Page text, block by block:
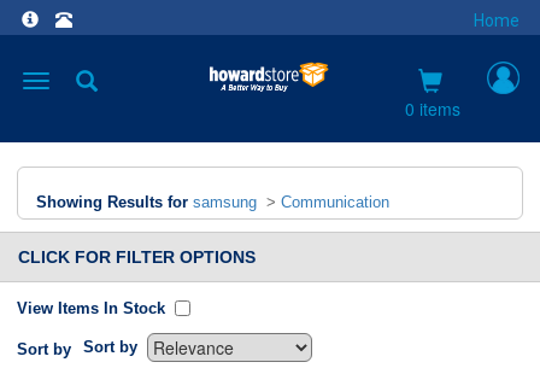
Home
Toggle
0 items
Showing Results for samsung > Communication
CLICK FOR FILTER OPTIONS
View Items In Stock
Sort by Sort by